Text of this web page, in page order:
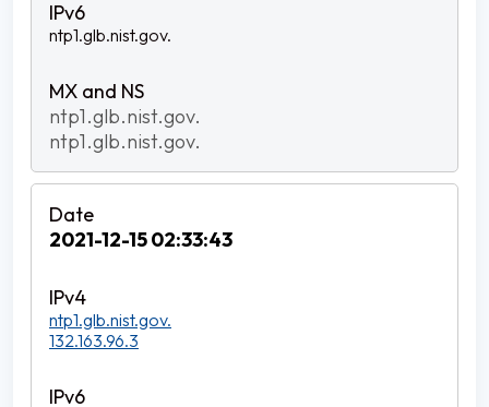
ntp1.glb.nist.gov.
ntp1.glb.nist.gov.
ntp1.glb.nist.gov.
2021-12-15 02:33:43
ntp1.glb.nist.gov.
132.163.96.3